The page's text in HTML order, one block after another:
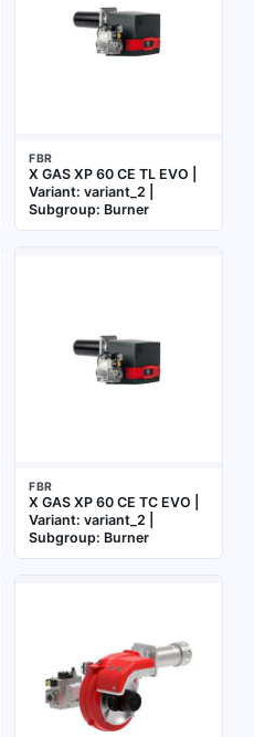
FBR
X GAS XP 60 CE TL EVO |
Variant: variant_2 |
Subgroup: Burner
FBR
X GAS XP 60 CE TC EVO |
Variant: variant_2 |
Subgroup: Burner